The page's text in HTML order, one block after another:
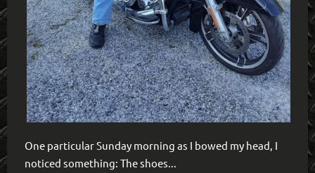
One particular Sunday morning as I bowed my head, I
noticed something: The shoes...